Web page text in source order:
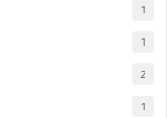
1
1
2
1